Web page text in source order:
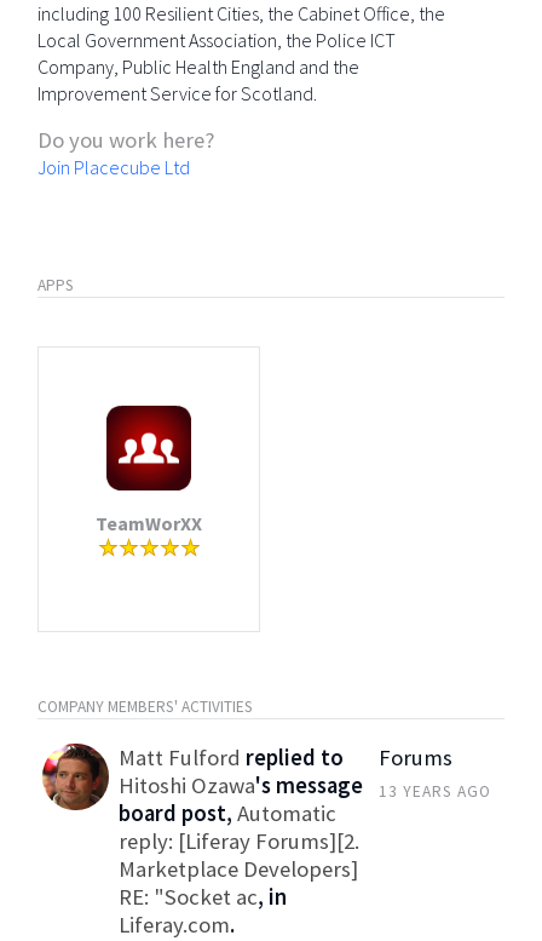
including 100 Resilient Cities, the Cabinet Office, the
Local Government Association, the Police ICT
Company, Public Health England and the
Improvement Service for Scotland.
Do you work here?
Join Placecube Ltd
APPS
TeamWorXX
COMPANY MEMBERS' ACTIVITIES
Matt Fulford replied to
Hitoshi Ozawa's message
board post, Automatic
reply: [Liferay Forums][2.
Marketplace Developers]
RE: "Socket ac, in
Liferay.com.
Forums
13 YEARS AGO